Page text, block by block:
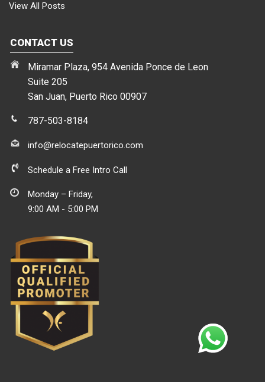
View All Posts
CONTACT US
Miramar Plaza, 954 Avenida Ponce de Leon
Suite 205
San Juan, Puerto Rico 00907
787-503-8184
info@relocatepuertorico.com
Schedule a Free Intro Call
Monday – Friday,
9:00 AM - 5:00 PM